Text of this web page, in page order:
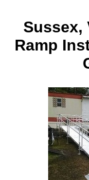
Sussex,
Ramp